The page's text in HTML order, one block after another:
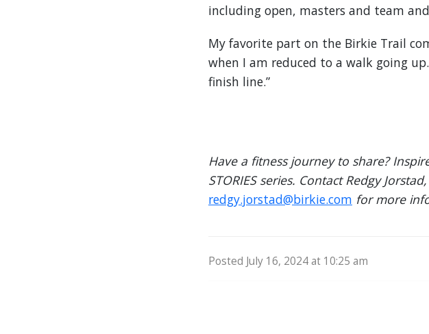
including open, masters and team
My favorite part on the Birkie Trail
when I am reduced to a walk going
finish line.”
Have a fitness journey to share?
STORIES series. Contact Redgy
redgy.jorstad@birkie.com for more
Posted July 16, 2024 at 10:25 am